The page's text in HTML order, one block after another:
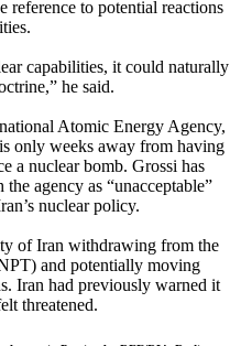
reference to potential reactions
capabilities, it could naturally
he said.
Atomic Energy Agency,
only weeks away from having
a nuclear bomb. Grossi has
agency as “unacceptable”
nuclear policy.
of Iran withdrawing from the
and potentially moving
Iran had previously warned it
threatened.